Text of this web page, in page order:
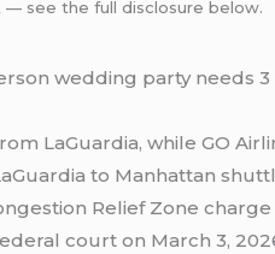
see the full disclosure below.
wedding party needs
LaGuardia, while GO
to Manhattan
Relief Zone
court on March 3,